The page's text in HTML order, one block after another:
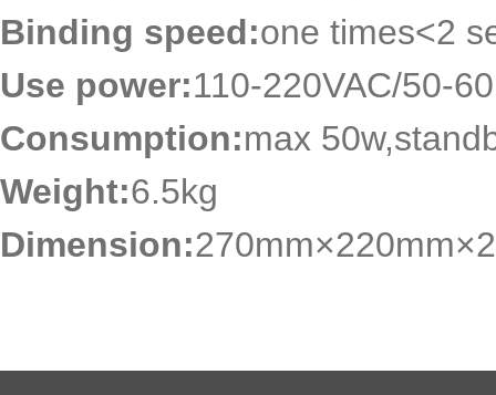
Binding speed:one times<2
Use power:110-220VAC/50-
Consumption:max
Weight:6.5kg
Dimension: